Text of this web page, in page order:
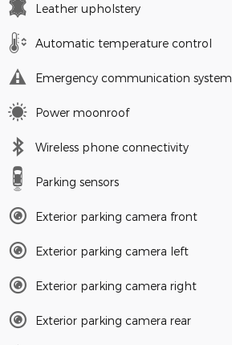
Leather upholstery
Automatic temperature control
Emergency communication system
Power moonroof
Wireless phone connectivity
Parking sensors
Exterior parking camera front
Exterior parking camera left
Exterior parking camera right
Exterior parking camera rear